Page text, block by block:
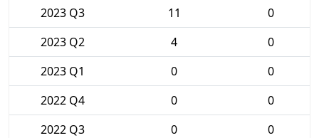
2023 Q3
11
0
2023 Q2
4
0
2023 Q1
0
0
2022 Q4
0
0
2022 Q3
0
0